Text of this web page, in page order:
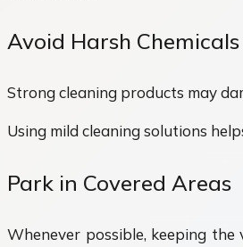
Avoid Harsh Chemicals
Strong cleaning products may
Using mild cleaning solutions
Park in Covered Areas
Whenever possible, keeping the